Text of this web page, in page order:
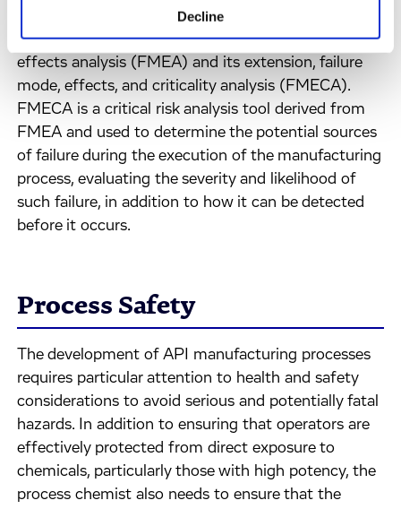
Decline
Several risk management tools are available to aid
quality risk management, including failure mode
effects analysis (FMEA) and its extension, failure
mode, effects, and criticality analysis (FMECA).
FMECA is a critical risk analysis tool derived from
FMEA and used to determine the potential sources
of failure during the execution of the manufacturing
process, evaluating the severity and likelihood of
such failure, in addition to how it can be detected
before it occurs.
Process Safety
The development of API manufacturing processes
requires particular attention to health and safety
considerations to avoid serious and potentially fatal
hazards. In addition to ensuring that operators are
effectively protected from direct exposure to
chemicals, particularly those with high potency, the
process chemist also needs to ensure that the